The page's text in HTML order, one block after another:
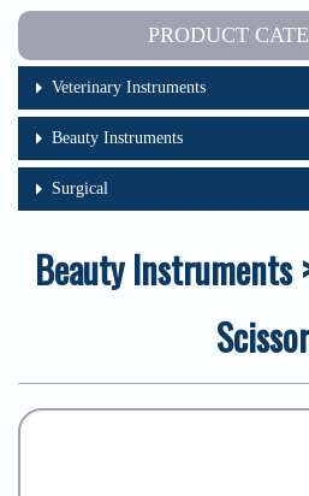
PRODUCT
Veterinary Instruments
Beauty Instruments
Surgical
Beauty Instruments